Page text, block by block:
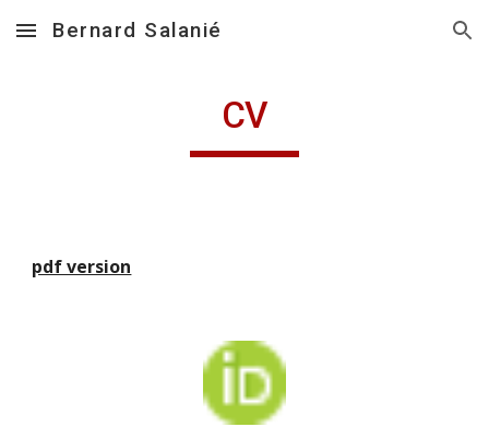
Skip to main content Skip to navigation
Bernard Salanié
CV
pdf version